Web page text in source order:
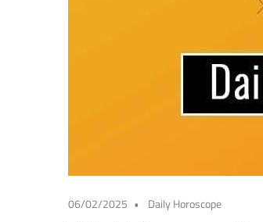
06/02/2025 Daily Horoscope